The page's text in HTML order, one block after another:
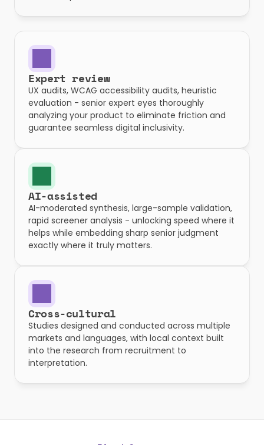
Expert review
UX audits, WCAG accessibility audits, heuristic
evaluation - senior expert eyes thoroughly
analyzing your product to eliminate friction and
guarantee seamless digital inclusivity.
AI-assisted
AI-moderated synthesis, large-sample validation,
rapid screener analysis - unlocking speed where it
helps while embedding sharp senior judgment
exactly where it truly matters.
Cross-cultural
Studies designed and conducted across multiple
markets and languages, with local context built
into the research from recruitment to
interpretation.